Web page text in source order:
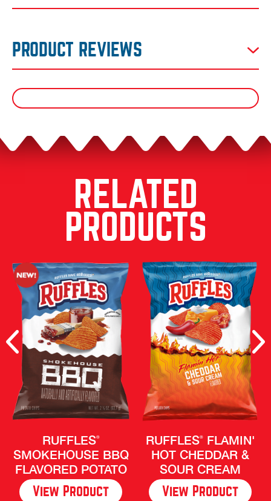
PRODUCT REVIEWS
RELATED
PRODUCTS
RUFFLES®
SMOKEHOUSE BBQ
FLAVORED POTATO
CHIPS
View Product
RUFFLES®FLAMIN'
HOT CHEDDAR &
SOUR CREAM
View Product
Previous